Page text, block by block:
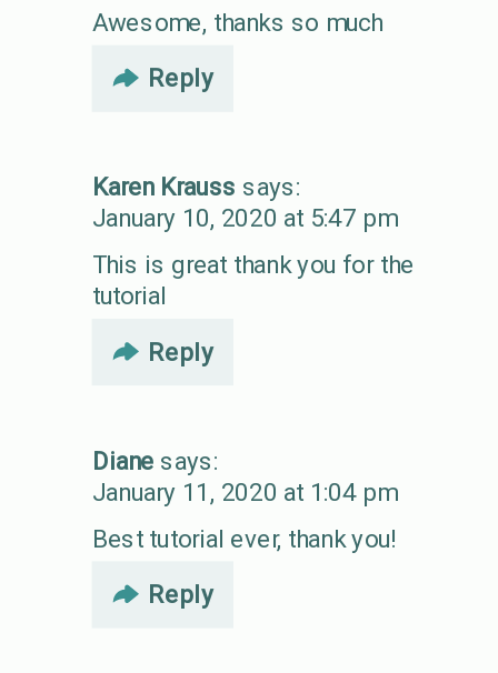
Awesome, thanks so much
Reply
Karen Krauss says:
January 10, 2020 at 5:47 pm
This is great thank you for the
tutorial
Reply
Diane says:
January 11, 2020 at 1:04 pm
Best tutorial ever, thank you!
Reply